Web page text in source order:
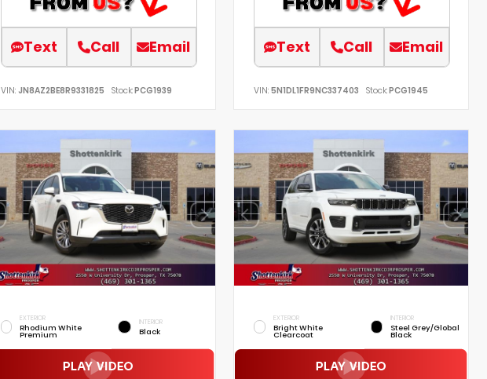
Text Call Email
VIN: JN8AZ2BE8R9331825 Stock:PCG1939
Text Call Email
VIN:5N1DL1FR9NC337403 Stock:PCG1945
EXTERIOR
Rhodium White
Premium
INTERIOR
Black
EXTERIOR
Bright White
Clearcoat
INTERIOR
Steel Grey/Global
Black